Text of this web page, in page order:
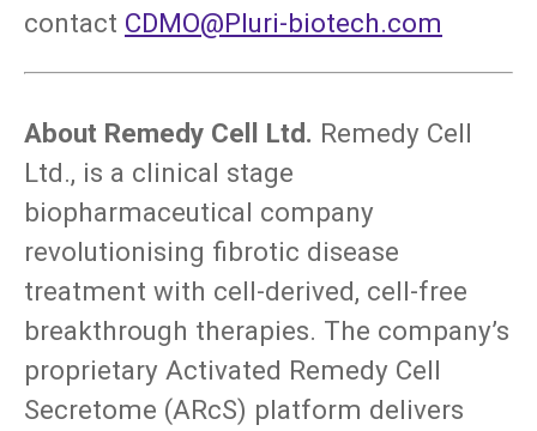
contact CDMO@Pluri-biotech.com
About Remedy Cell Ltd. Remedy Cell
Ltd., is a clinical stage
biopharmaceutical company
revolutionising fibrotic disease
treatment with cell-derived, cell-free
breakthrough therapies. The company’s
proprietary Activated Remedy Cell
Secretome (ARcS) platform delivers